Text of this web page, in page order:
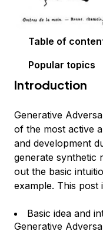
Table of
Popular topics
Introduction
Generative
of the most active
and development
generate synthetic
out the basic
example. This
Basic idea and
Generative